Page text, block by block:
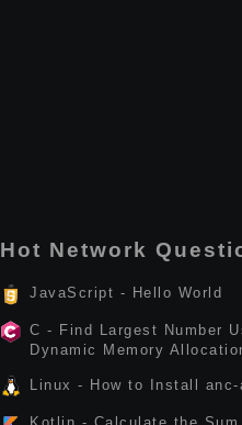
Hot Network
JavaScript - Hello World
C - Find Largest Number
Dynamic Memory
Linux - How to Install anc-